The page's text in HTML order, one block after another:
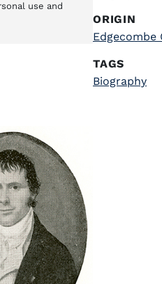
use and
ORIGIN
Edgecombe
TAGS
Biography